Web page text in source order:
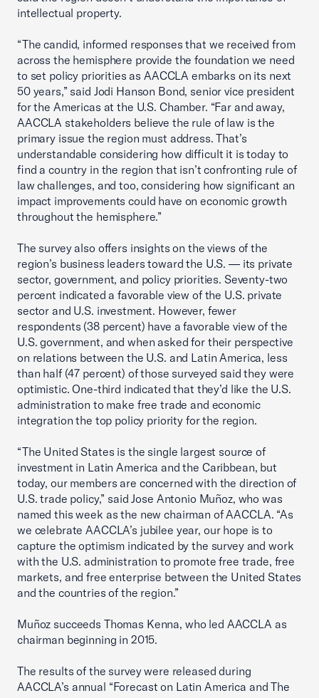
intellectual property.
“The candid, informed responses that we received from
across the hemisphere provide the foundation we need
to set policy priorities as AACCLA embarks on its next
50 years,” said Jodi Hanson Bond, senior vice president
for the Americas at the U.S. Chamber. “Far and away,
AACCLA stakeholders believe the rule of law is the
primary issue the region must address. That’s
understandable considering how difficult it is today to
find a country in the region that isn’t confronting rule of
law challenges, and too, considering how significant an
impact improvements could have on economic growth
throughout the hemisphere.”
The survey also offers insights on the views of the
region’s business leaders toward the U.S. — its private
sector, government, and policy priorities. Seventy-two
percent indicated a favorable view of the U.S. private
sector and U.S. investment. However, fewer
respondents (38 percent) have a favorable view of the
U.S. government, and when asked for their perspective
on relations between the U.S. and Latin America, less
than half (47 percent) of those surveyed said they were
optimistic. One-third indicated that they’d like the U.S.
administration to make free trade and economic
integration the top policy priority for the region.
“The United States is the single largest source of
investment in Latin America and the Caribbean, but
today, our members are concerned with the direction of
U.S. trade policy,” said Jose Antonio Muñoz, who was
named this week as the new chairman of AACCLA. “As
we celebrate AACCLA’s jubilee year, our hope is to
capture the optimism indicated by the survey and work
with the U.S. administration to promote free trade, free
markets, and free enterprise between the United States
and the countries of the region.”
Muñoz succeeds Thomas Kenna, who led AACCLA as
chairman beginning in 2015.
The results of the survey were released during
AACCLA’s annual “Forecast on Latin America and The